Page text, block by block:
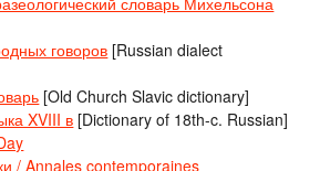
говоров [Russian dialect
[Old Church Slavic dictionary]
XVIII в [Dictionary of 18th-c. Russian]
/ Annales contemporaines